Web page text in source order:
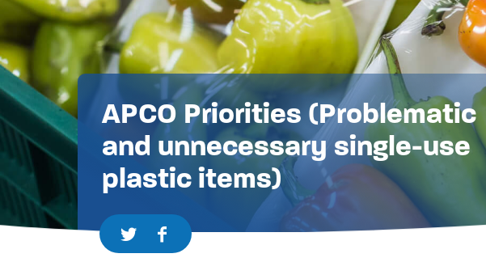
APCO Priorities (Problematic
and unnecessary single-use
plastic items)